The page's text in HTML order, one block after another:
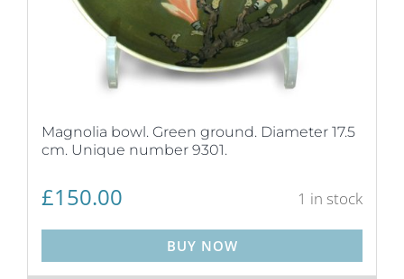
Magnolia bowl. Green ground. Diameter 17.5
cm. Unique number 9301.
£150.00 1 in stock
BUY NOW